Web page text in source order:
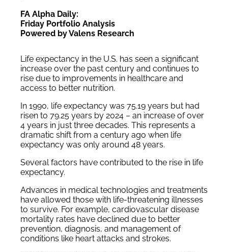
FA Alpha Daily:
Friday Portfolio Analysis
Powered by Valens Research
Life expectancy in the U.S. has seen a significant
increase over the past century and continues to
rise due to improvements in healthcare and
access to better nutrition.
In 1990, life expectancy was 75.19 years but had
risen to 79.25 years by 2024 – an increase of over
4 years in just three decades. This represents a
dramatic shift from a century ago when life
expectancy was only around 48 years.
Several factors have contributed to the rise in life
expectancy.
Advances in medical technologies and treatments
have allowed those with life-threatening illnesses
to survive. For example, cardiovascular disease
mortality rates have declined due to better
prevention, diagnosis, and management of
conditions like heart attacks and strokes.